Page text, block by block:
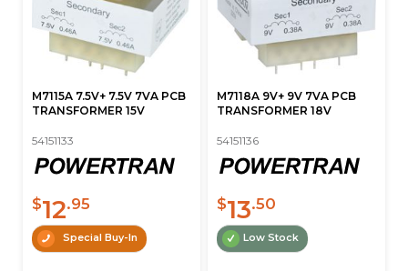
M7115A 7.5V+ 7.5V 7VA PCB
TRANSFORMER 15V
54151133
$12.95
Special Buy-In
M7118A 9V+ 9V 7VA PCB
TRANSFORMER 18V
54151136
$13.50
Low Stock